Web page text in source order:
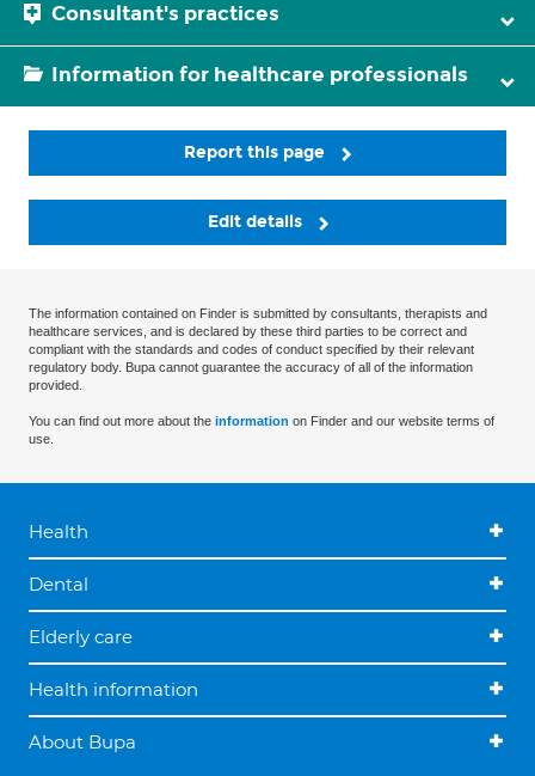
Consultant's practices
Information for healthcare professionals
Report this page
Edit details
The information contained on Finder is submitted by consultants, therapists and
healthcare services, and is declared by these third parties to be correct and
compliant with the standards and codes of conduct specified by their relevant
regulatory body. Bupa cannot guarantee the accuracy of all of the information
provided.
You can find out more about the information on Finder and our website terms of
use.
Health
Dental
Elderly care
Health information
About Bupa